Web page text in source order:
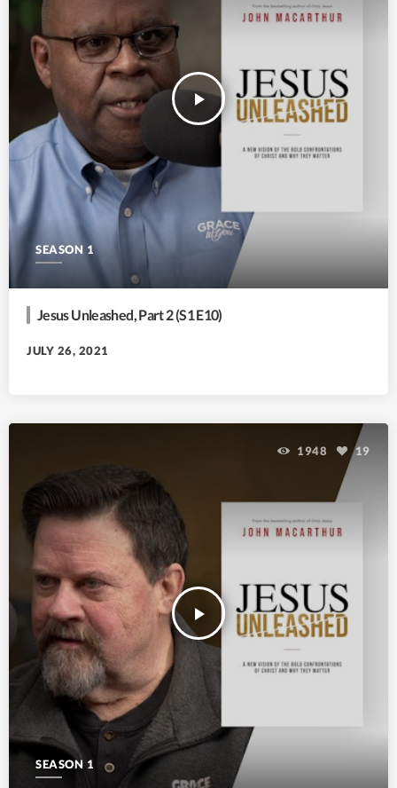
SEASON 1
play_arrow
Jesus Unleashed, Part 2 (S1 E10)
JULY 26, 2021
SEASON 1
play_arrow
1948 19